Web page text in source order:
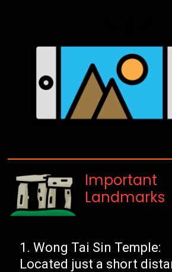
Important
Landmarks
Wong Tai Sin Temple:
Located just a short